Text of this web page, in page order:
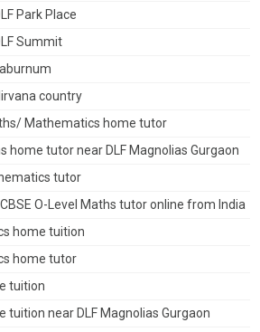
Park Place
Summit
country
Mathematics home tutor
home tutor near DLF Magnolias Gurgaon
tutor
CBSE O-Level Maths tutor online from India
home tuition
home tutor
tuition
tuition near DLF Magnolias Gurgaon